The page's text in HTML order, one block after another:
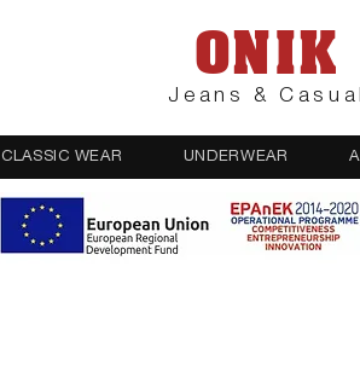
ONIK
Jeans & Casual
CLASSIC WEAR UNDERWEAR